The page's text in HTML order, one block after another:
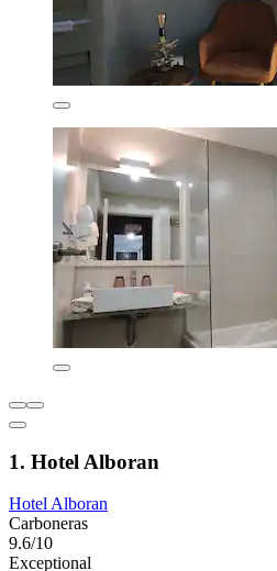
1. Hotel Alboran
Hotel Alboran
Carboneras
9.6/10
Exceptional